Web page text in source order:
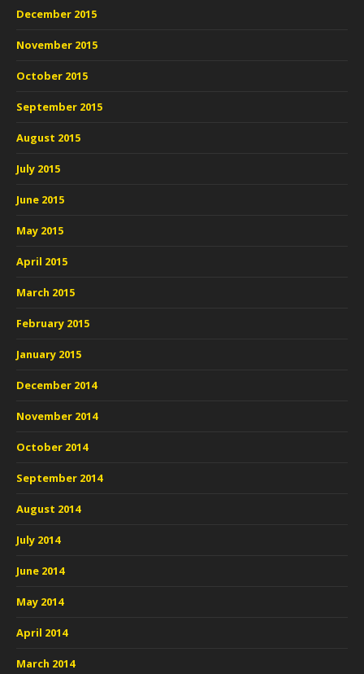
December 2015
November 2015
October 2015
September 2015
August 2015
July 2015
June 2015
May 2015
April 2015
March 2015
February 2015
January 2015
December 2014
November 2014
October 2014
September 2014
August 2014
July 2014
June 2014
May 2014
April 2014
March 2014